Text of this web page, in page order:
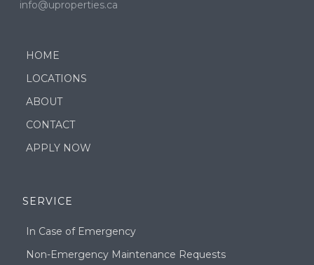
info@uproperties.ca
HOME
LOCATIONS
ABOUT
CONTACT
APPLY NOW
SERVICE
In Case of Emergency
Non-Emergency Maintenance Requests